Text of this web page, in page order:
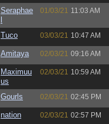
Seraphae
01/03/21 11:03 AM
Tuco 03/03/21 10:47 AM
Amitaya 02/03/21 09:16 AM
Maximuu
us
02/03/21 10:59 AM
Gourls 02/03/21 02:45 PM
nation 02/03/21 02:57 PM